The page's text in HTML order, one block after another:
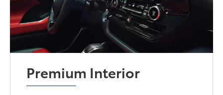
Premium Interior